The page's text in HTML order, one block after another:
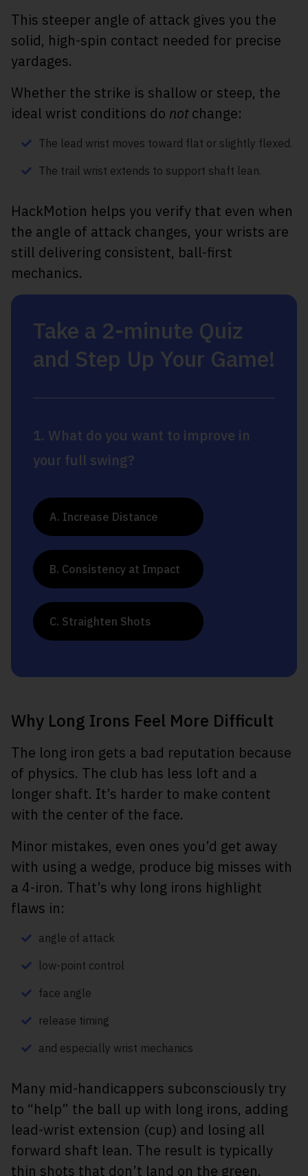
This steeper angle of attack gives you the
solid, high-spin contact needed for precise
yardages.
Whether the strike is shallow or steep, the
ideal wrist conditions do notchange:
The lead wrist moves toward flat or slightly flexed.
The trail wrist extends to support shaft lean.
HackMotion helps you verify that even when
the angle of attack changes, your wrists are
still delivering consistent, ball-first
mechanics.
Take a 2-minute Quiz
and Step Up Your Game!
1. What do you want to improve in
your full swing?
A. Increase Distance
B. Consistency at Impact
C. Straighten Shots
Why Long Irons Feel More Difficult
The long iron gets a bad reputation because
of physics. The club has less loft and a
longer shaft. It’s harder to make content
with the center of the face.
Minor mistakes, even ones you’d get away
with using a wedge, produce big misses with
a 4-iron. That’s why long irons highlight
flaws in:
angle of attack
low-point control
face angle
release timing
and especially wrist mechanics
Many mid-handicappers subconsciously try
to “help” the ball up with long irons, adding
lead-wrist extension (cup) and losing all
forward shaft lean. The result is typically
thin shots that don’t land on the green.